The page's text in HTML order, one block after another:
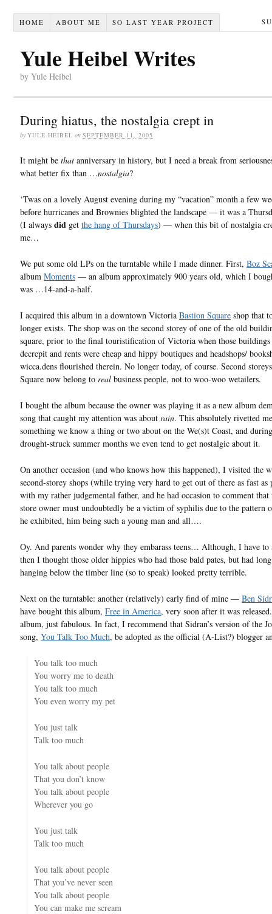
HOME ABOUT ME SO LAST YEAR PROJECT
Yule Heibel Writes
by Yule Heibel
During hiatus, the nostalgia crept in
by YULE HEIBEL on SEPTEMBER 11, 2005
It might be that anniversary in history, but I need a break from
what better fix than …nostalgia?
‘Twas on a lovely August evening during my “vacation” month a few
before hurricanes and Brownies blighted the landscape — it was a
(I always did get the hang of Thursdays) — when this bit of nostalgia
me…
We put some old LPs on the turntable while I made dinner. First, Boz
album Moments — an album approximately 900 years old, which I
was …14-and-a-half.
I acquired this album in a downtown Victoria Bastion Square shop that
longer exists. The shop was on the second storey of one of the old
square, prior to the final touristification of Victoria when those
decrepit and rents were cheap and hippy boutiques and headshops/
wicca.dens flourished therein. No longer today, of course. Second
Square now belong to real business people, not to woo-woo wetailers.
I bought the album because the owner was playing it as a new album
song that caught my attention was about rain. This absolutely rivetted
something we know a thing or two about on the We(s)t Coast, and
drought-struck summer months we even tend to get nostalgic about it.
On another occasion (and who knows how this happened), I visited the
second-storey shops (while trying very hard to get out of there as fast as
with my rather judgemental father, and he had occasion to comment that
store owner must undoubtedly be a victim of syphilis due to the pattern
he exhibited, him being such a young man and all….
Oy. And parents wonder why they embarass teens… Although, I have to
then I thought those older hippies who had those bald pates, but had
hanging below the timber line (so to speak) looked pretty terrible.
Next on the turntable: another (relatively) early find of mine — Ben
have bought this album, Free in America, very soon after it was
album, just fabulous. In fact, I recommend that Sidran’s version of the
song, You Talk Too Much, be adopted as the official (A-List?) blogger
You talk too much
You worry me to death
You talk too much
You even worry my pet
You just talk
Talk too much
You talk about people
That you don’t know
You talk about people
Wherever you go
You just talk
Talk too much
You talk about people
That you’ve never seen
You talk about people
You can make me scream